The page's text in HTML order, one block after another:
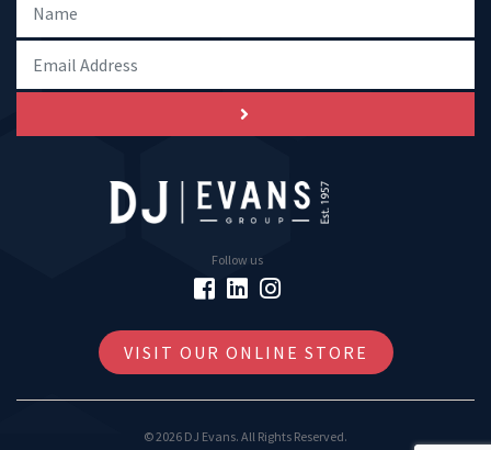
Follow us
VISIT OUR ONLINE STORE
© 2026 DJ Evans. All Rights Reserved.